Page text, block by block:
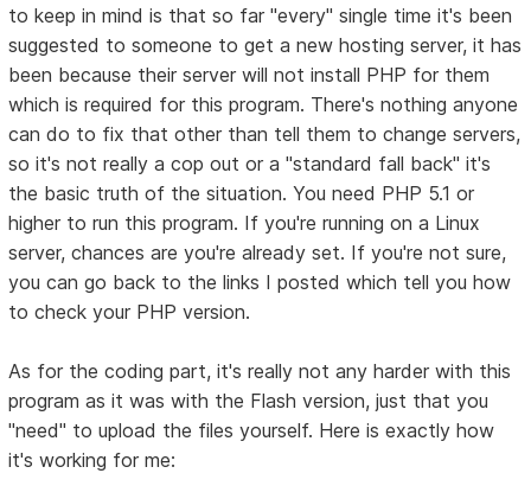
to keep in mind is that so far "every" single time it's been
suggested to someone to get a new hosting server, it has
been because their server will not install PHP for them
which is required for this program. There's nothing anyone
can do to fix that other than tell them to change servers,
so it's not really a cop out or a "standard fall back" it's
the basic truth of the situation. You need PHP 5.1 or
higher to run this program. If you're running on a Linux
server, chances are you're already set. If you're not sure,
you can go back to the links I posted which tell you how
to check your PHP version.
As for the coding part, it's really not any harder with this
program as it was with the Flash version, just that you
"need" to upload the files yourself. Here is exactly how
it's working for me: